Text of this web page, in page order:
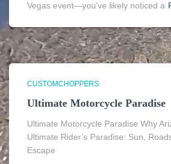
Vegas event—you’ve likely noticed a
CUSTOMCHOPPERS
Ultimate Motorcycle Paradise
Ultimate Motorcycle Paradise Why
Ultimate Rider’s Paradise: Sun,
Escape